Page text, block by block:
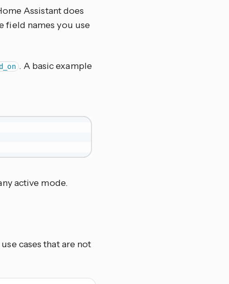
Assistant does
field names you use
. A basic example
active mode.
cases that are not